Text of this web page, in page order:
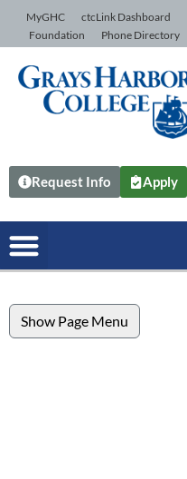
Skip to Content
MyGHC ctcLink Dashboard
Foundation
Phone Directory
Request Info Apply
Show Page Menu